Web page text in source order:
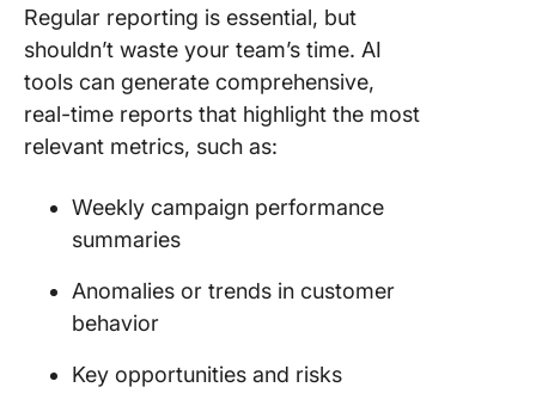
Regular reporting is essential, but
shouldn’t waste your team’s time. AI
tools can generate comprehensive,
real-time reports that highlight the most
relevant metrics, such as:
Weekly campaign performance
summaries
Anomalies or trends in customer
behavior
Key opportunities and risks